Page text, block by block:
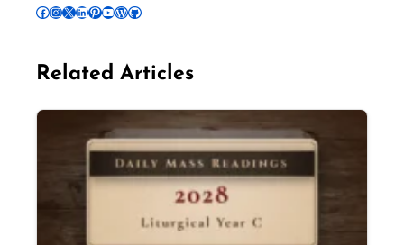
Follow Pradeep on Facebook Follow Pradeep on InstagramFollow Pradeep on X Follow Pradeep on LinkedIn Follow Pradeep on Pinterest Subscribe to Pradeep’s Youtube Channel Follow Pradeep on WordPress Follow Pradeep on GitHub
Related Articles